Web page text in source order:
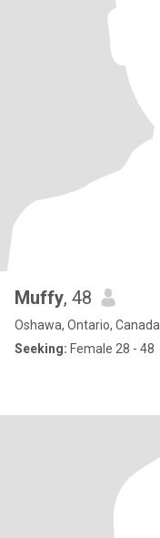
Muffy, 48
Oshawa, Ontario, Canada
Seeking: Female 28 - 48